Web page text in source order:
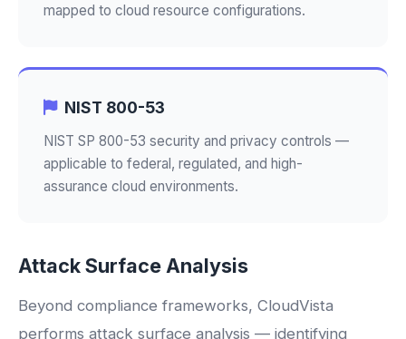
mapped to cloud resource configurations.
NIST 800-53
NIST SP 800-53 security and privacy controls —
applicable to federal, regulated, and high-
assurance cloud environments.
Attack Surface Analysis
Beyond compliance frameworks, CloudVista
performs attack surface analysis — identifying